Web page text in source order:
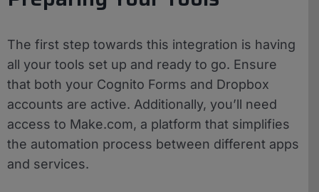
The first step towards this integration is having
all your tools set up and ready to go. Ensure
that both your Cognito Forms and Dropbox
accounts are active. Additionally, you’ll need
access to Make.com, a platform that simplifies
the automation process between different apps
and services.